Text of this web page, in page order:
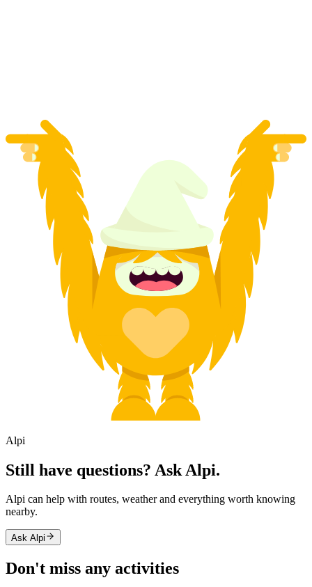
Alpi
Still have questions? Ask Alpi.
Alpi can help with routes, weather and everything worth knowing
nearby.
Ask Alpi
Don't miss any activities